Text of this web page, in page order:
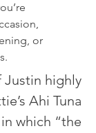
or
Justin highly
Ahi Tuna
which “the